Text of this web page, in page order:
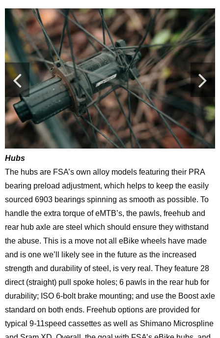
Hubs
The hubs are FSA’s own alloy models featuring their PRA
bearing preload adjustment, which helps to keep the easily
sourced 6903 bearings spinning as smooth as possible. To
handle the extra torque of eMTB’s, the pawls, freehub and
rear hub axle are steel which should ensure they withstand
the abuse. This is a move not all eBike wheels have made
and is one we’ll likely see in the future as the increased
strength and durability of steel, is very real. They feature 28
direct (straight) pull spoke holes; 6 pawls in the rear hub for
durability; ISO 6-bolt brake mounting; and use the Boost axle
standard on both ends. Freehub options are provided for
typical 9-11speed cassettes as well as Shimano Microspline